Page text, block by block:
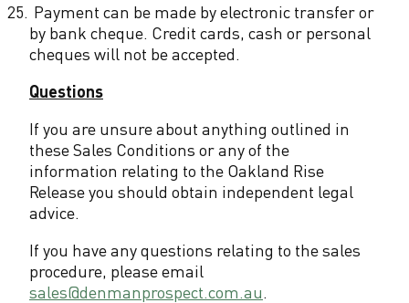
25. Payment can be made by electronic transfer or
by bank cheque. Credit cards, cash or personal
cheques will not be accepted.
Questions
If you are unsure about anything outlined in
these Sales Conditions or any of the
information relating to the Oakland Rise
Release you should obtain independent legal
advice.
If you have any questions relating to the sales
procedure, please email
sales@denmanprospect.com.au.